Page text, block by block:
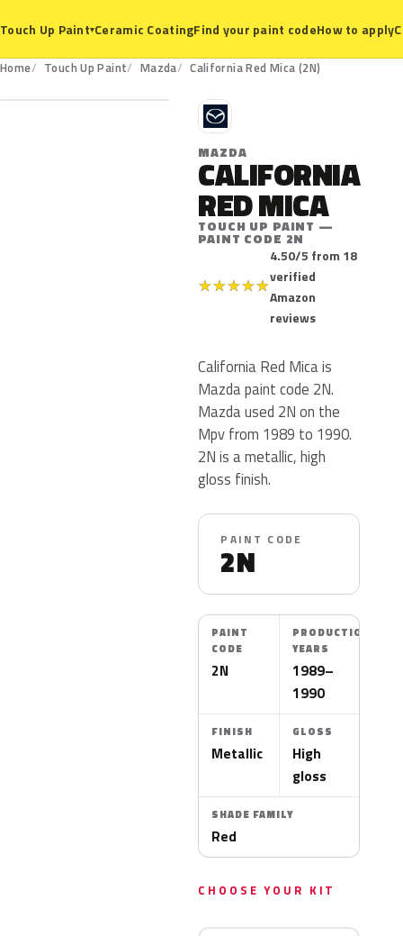
Touch Up Paint▾Ceramic CoatingFind your paint codeHow to apply
Home Touch Up Paint Mazda California Red Mica (2N)
2N
M
MAZDA
CALIFORNIA
RED MICA
TOUCH UP PAINT —
PAINT CODE 2N
★★★★★
4.50/5 from 18
verified
Amazon
reviews
California Red Mica is
Mazda paint code 2N.
Mazda used 2N on the
Mpv from 1989 to 1990.
2N is a metallic, high
gloss finish.
PAINT CODE
2N
PAINT
CODE
2N
PRODUCTION
YEARS
1989–
1990
FINISH
Metallic
GLOSS
High
gloss
SHADE FAMILY
Red
CHOOSE YOUR KIT